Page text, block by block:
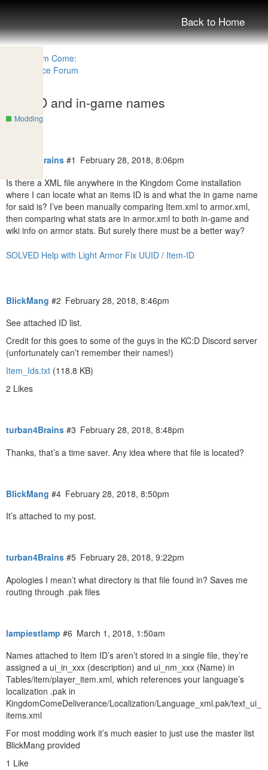
Back to Home
Item ID and in-game names
Modding
turban4Brains February 28, 2018, 8:06pm
#1
Is there a XML file anywhere in the Kingdom Come installation
where I can locate what an items ID is and what the in game name
for said is? I’ve been manually comparing Item.xml to armor.xml,
then comparing what stats are in armor.xml to both in-game and
wiki info on armor stats. But surely there must be a better way?
SOLVED Help with Light Armor Fix UUID / Item-ID
BlickMang February 28, 2018, 8:46pm
#2
See attached ID list.
Credit for this goes to some of the guys in the KC:D Discord server
(unfortunately can’t remember their names!)
Item_Ids.txt (118.8 KB)
2 Likes
turban4Brains February 28, 2018, 8:48pm
#3
Thanks, that’s a time saver. Any idea where that file is located?
BlickMang February 28, 2018, 8:50pm
#4
It’s attached to my post.
turban4Brains February 28, 2018, 9:22pm
#5
Apologies I mean’t what directory is that file found in? Saves me
routing through .pak files
lampiestlamp March 1, 2018, 1:50am
#6
Names attached to Item ID’s aren’t stored in a single file, they’re
assigned a ui_in_xxx (description) and ui_nm_xxx (Name) in
Tables/item/player_item.xml, which references your language’s
localization .pak in
KingdomComeDeliverance/Localization/Language_xml.pak/text_ui_
items.xml
For most modding work it’s much easier to just use the master list
BlickMang provided
1 Like